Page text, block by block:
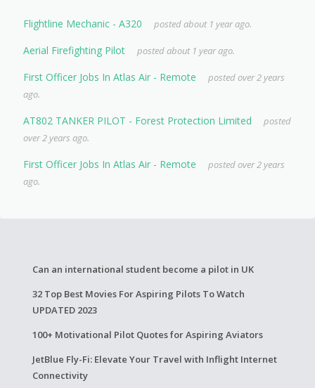
Flightline Mechanic - A320 posted about 1 year ago.
Aerial Firefighting Pilot posted about 1 year ago.
First Officer Jobs In Atlas Air - Remote
posted over 2 years
ago.
AT802 TANKER PILOT - Forest Protection Limited
posted
over 2 years ago.
First Officer Jobs In Atlas Air - Remote
posted over 2 years
ago.
Can an international student become a pilot in UK
32 Top Best Movies For Aspiring Pilots To Watch
UPDATED 2023
100+ Motivational Pilot Quotes for Aspiring Aviators
JetBlue Fly-Fi: Elevate Your Travel with Inflight Internet
Connectivity